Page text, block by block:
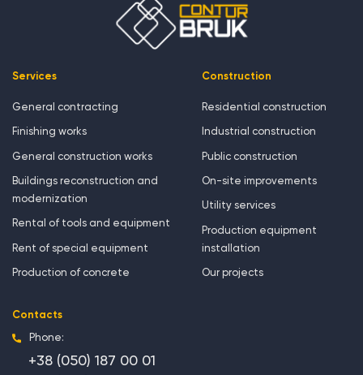
Services
General contracting
Finishing works
General construction works
Buildings reconstruction and
modernization
Rental of tools and equipment
Rent of special equipment
Production of concrete
Construction
Residential construction
Industrial construction
Public construction
On-site improvements
Utility services
Production equipment
installation
Our projects
Contacts
Phone:
+38 (050) 187 00 01